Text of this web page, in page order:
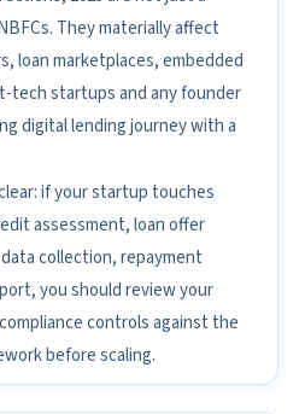
They materially affect
loan marketplaces, embedded
tech startups and any founder
digital lending journey with a
if your startup touches
assessment, loan offer
collection, repayment
you should review your
controls against the
before scaling.